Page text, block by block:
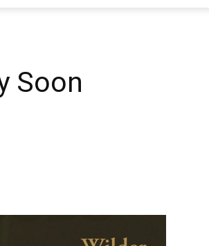
Soon